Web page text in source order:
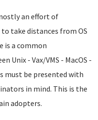
an effort of
take distances from OS
is a common
Unix - Vax/VMS - MacOS -
must be presented with
in mind. This is the
adopters.